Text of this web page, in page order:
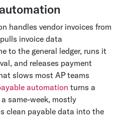
handles vendor invoices from
invoice data
to the general ledger, runs it
and releases payment
slows most AP teams
automation turns a
same-week, mostly
clean payable data into the